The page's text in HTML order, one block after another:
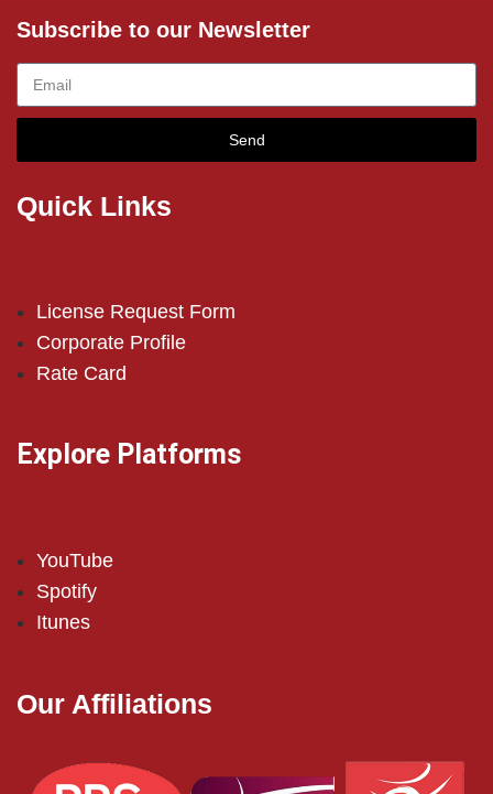
Subscribe to our Newsletter
Send
Quick Links
License Request Form
Corporate Profile
Rate Card
Explore Platforms
YouTube
Spotify
Itunes
Our Affiliations